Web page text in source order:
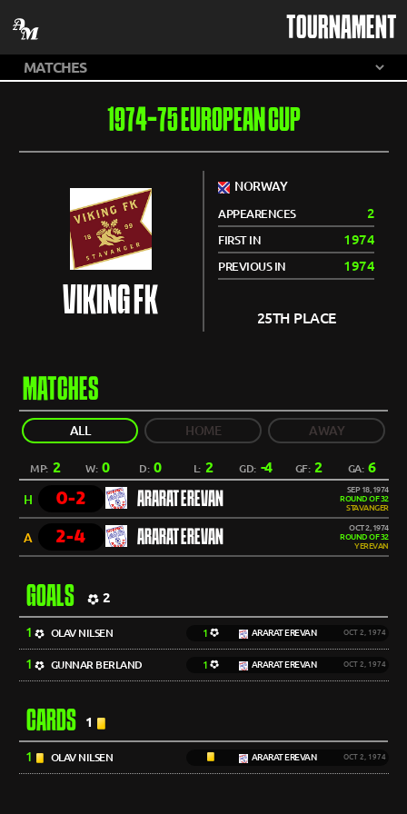
TOURNAMENT
1974-75 EUROPEAN CUP
VIKING FK
NORWAY
APPEARENCES 2
FIRST IN 1974
PREVIOUS IN 1974
25TH PLACE
MATCHES
ALL HOME AWAY
MP: 2 W:0 D:0 L: 2 GD: -4 GF: 2 GA: 6
H 0-2 ARARAT EREVAN
SEP 18, 1974
ROUND OF 32
STAVANGER
A 2-4 ARARAT EREVAN
OCT 2, 1974
ROUND OF 32
YEREVAN
GOALS 2
1 OLAV NILSEN 1 ARARAT EREVAN OCT 2, 1974
1 GUNNAR BERLAND 1 ARARAT EREVAN OCT 2, 1974
CARDS 1
1 OLAV NILSEN ARARAT EREVAN OCT 2, 1974